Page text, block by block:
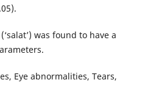
was found to have a
Eye abnormalities, Tears,